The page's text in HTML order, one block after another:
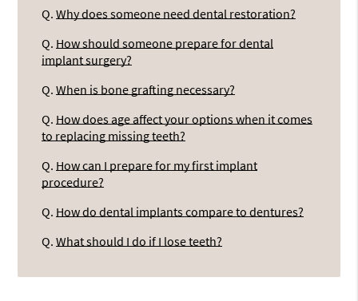
Q. Why does someone need dental restoration?
Q. How should someone prepare for dental
implant surgery?
Q. When is bone grafting necessary?
Q. How does age affect your options when it comes
to replacing missing teeth?
Q. How can I prepare for my first implant
procedure?
Q. How do dental implants compare to dentures?
Q. What should I do if I lose teeth?